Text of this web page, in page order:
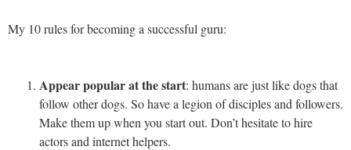
My 10 rules for becoming a successful guru:
Appear popular at the start: humans are just like dogs that
follow other dogs. So have a legion of disciples and followers.
Make them up when you start out. Don’t hesitate to hire
actors and internet helpers.